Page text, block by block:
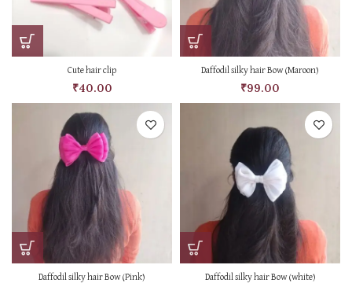
Cute hair clip
₹40.00
Daffodil silky hair Bow (Maroon)
₹99.00
Daffodil silky hair Bow (Pink) Daffodil silky hair Bow (white)